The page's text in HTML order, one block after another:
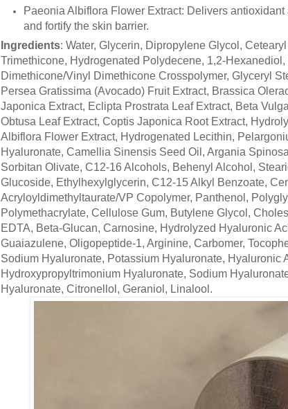
Paeonia Albiflora Flower Extract: Delivers
and fortify the skin barrier.
Ingredients: Water, Glycerin, Dipropylene Glycol,
Trimethicone, Hydrogenated Polydecene, 1,2-
Dimethicone/Vinyl Dimethicone Crosspolymer, Glyceryl
Persea Gratissima (Avocado) Fruit Extract, Brassica
Japonica Extract, Eclipta Prostrata Leaf Extract, Beta
Obtusa Leaf Extract, Coptis Japonica Root Extract,
Albiflora Flower Extract, Hydrogenated Lecithin,
Hyaluronate, Camellia Sinensis Seed Oil, Argania
Sorbitan Olivate, C12-16 Alcohols, Behenyl Alcohol,
Glucoside, Ethylhexylglycerin, C12-15 Alkyl Benzoate,
Acryloyldimethyltaurate/VP Copolymer, Panthenol,
Polymethacrylate, Cellulose Gum, Butylene Glycol,
EDTA, Beta-Glucan, Carnosine, Hydrolyzed Hyaluronic
Guaiazulene, Oligopeptide-1, Arginine, Carbomer,
Sodium Hyaluronate, Potassium Hyaluronate, Hyaluronic
Hydroxypropyltrimonium Hyaluronate, Sodium
Hyaluronate, Citronellol, Geraniol, Linalool.